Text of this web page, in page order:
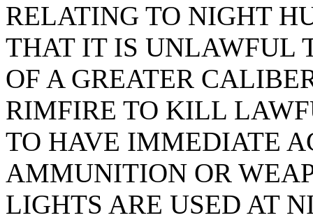
RELATING TO NIGHT
THAT IT IS UNLAWFUL
OF A GREATER
RIMFIRE TO KILL
TO HAVE IMMEDIATE
AMMUNITION OR
LIGHTS ARE USED AT